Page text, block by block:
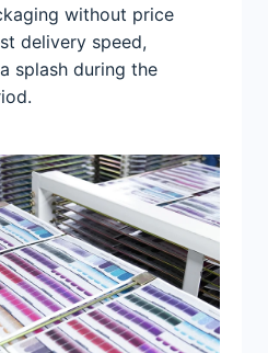
without price
delivery speed,
splash during the